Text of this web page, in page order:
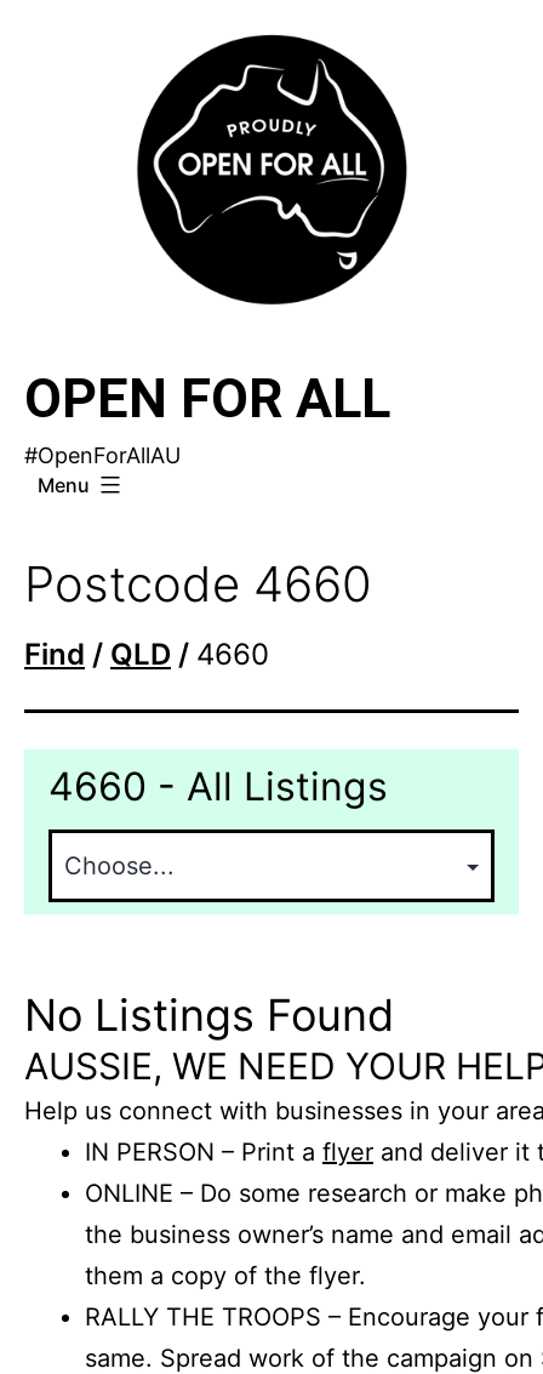
OPEN FOR ALL
#OpenForAllAU
Menu
Postcode 4660
Find / QLD / 4660
4660 - All Listings
No Listings Found
AUSSIE, WE NEED YOUR
Help us connect with businesses in your
IN PERSON – Print a flyer and deliver it
ONLINE – Do some research or make
the business owner’s name and email
them a copy of the flyer.
RALLY THE TROOPS – Encourage
same. Spread work of the campaign on